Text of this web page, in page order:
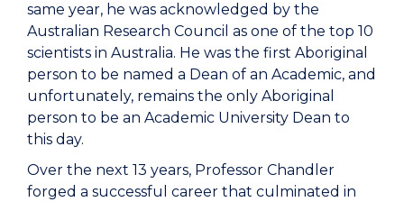
same year, he was acknowledged by the
Australian Research Council as one of the top 10
scientists in Australia. He was the first Aboriginal
person to be named a Dean of an Academic, and
unfortunately, remains the only Aboriginal
person to be an Academic University Dean to
this day.
Over the next 13 years, Professor Chandler
forged a successful career that culminated in